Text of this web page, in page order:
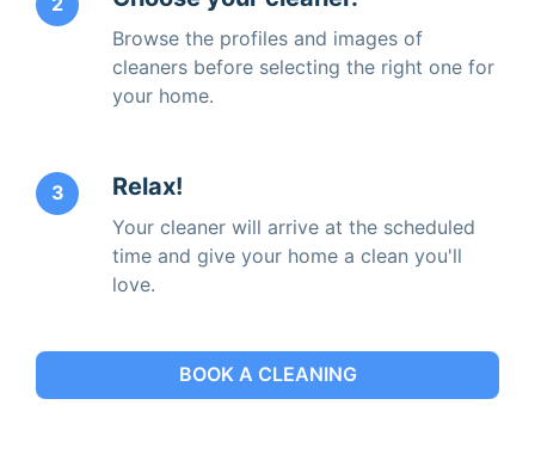
Browse the profiles and images of
cleaners before selecting the right one for
your home.
3 Relax!
Your cleaner will arrive at the scheduled
time and give your home a clean you'll
love.
BOOK A CLEANING